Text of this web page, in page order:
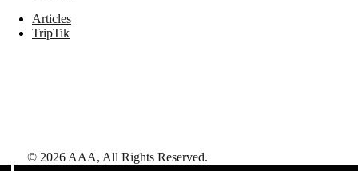
Articles
TripTik
© 2026 AAA, All Rights Reserved.